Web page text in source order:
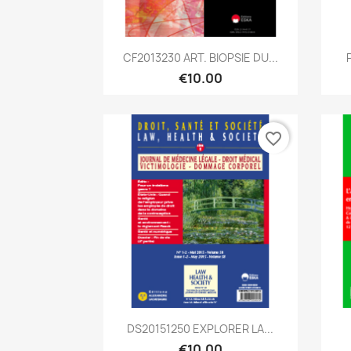
Quick view
CF2013230 ART. BIOPSIE DU...
€10.00
Quick view
DS20151250 EXPLORER LA...
favorite_border